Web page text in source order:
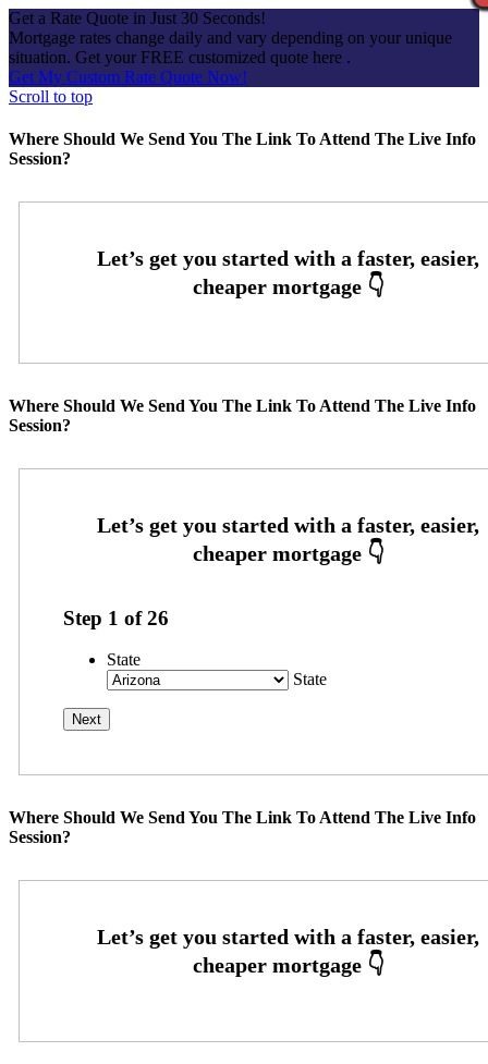
Get a Rate Quote in Just 30 Seconds!
Mortgage rates change daily and vary depending on your unique
situation. Get your FREE customized quote here .
Get My Custom Rate Quote Now!
Scroll to top
Where Should We Send You The Link To Attend The Live Info
Session?
Where Should We Send You The Link To Attend The Live Info
Session?
Step 1 of26
State
State
Where Should We Send You The Link To Attend The Live Info
Session?